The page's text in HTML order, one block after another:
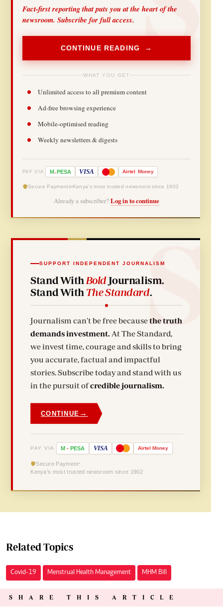
Fact-first reporting that puts you at the heart of the
newsroom. Subscribe for full access.
CONTINUE READING →
WHAT YOU GET
Unlimited access to all premium content
Ad-free browsing experience
Mobile-optimised reading
Weekly newsletters & digests
PAY VIA M-PESA VISA Airtel Money
Secure Payments Kenya's most trusted newsroom since 1902
Already a subscriber? Log in to continue
SUPPORT INDEPENDENT JOURNALISM
Stand With BoldJournalism.
Stand With The Standard.
Journalism can't be free becausethe truth
demands investment. At The Standard,
we invest time, courage and skills to bring
you accurate, factual and impactful
stories. Subscribe today and stand with us
in the pursuit ofcredible journalism.
CONTINUE →
PAY VIA M - PESA VISA Airtel Money
Secure Payment
Kenya's most trusted newsroom since 1902
Related Topics
Covid-19 Menstrual Health Management MHM Bill
SHARE THIS ARTICLE